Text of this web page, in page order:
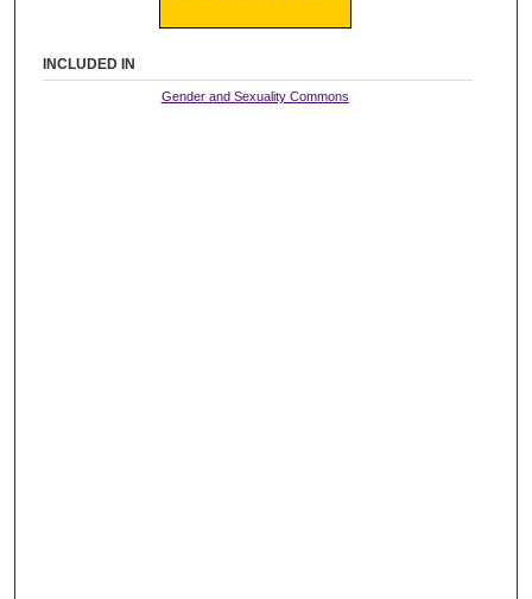
INCLUDED IN
Gender and Sexuality Commons